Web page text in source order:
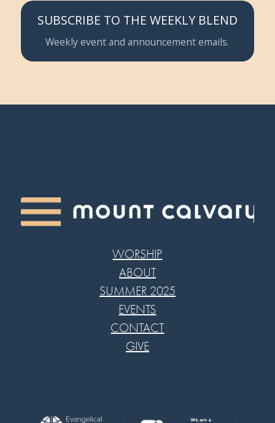
SUBSCRIBE TO THE WEEKLY BLEND
Weekly event and announcement emails.
WORSHIP
ABOUT
SUMMER 2025
EVENTS
CONTACT
GIVE